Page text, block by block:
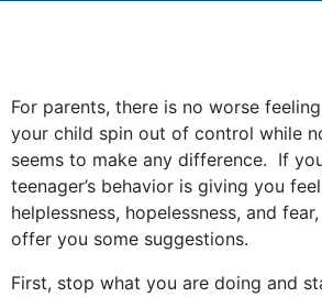
For parents, there is no worse
your child spin out of control while
seems to make any difference. If
teenager’s behavior is giving you
helplessness, hopelessness, and
offer you some suggestions.
First, stop what you are doing and